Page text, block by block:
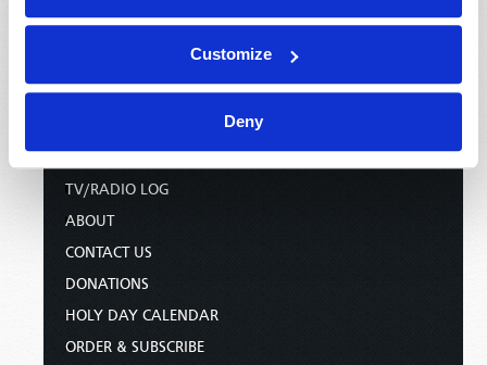
Customize
Deny
TELECAST
TV/RADIO LOG
ABOUT
CONTACT US
DONATIONS
HOLY DAY CALENDAR
ORDER & SUBSCRIBE